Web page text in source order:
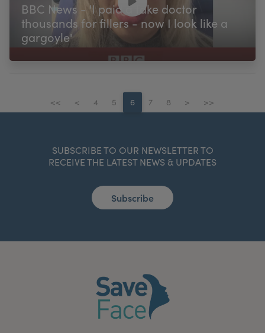
BBC News - 'I paid a fake doctor
thousands for fillers - now I look like a
gargoyle'
<< < 4 5 6 7 8 > >>
SUBSCRIBE TO OUR NEWSLETTER TO
RECEIVE THE LATEST NEWS & UPDATES
Subscribe